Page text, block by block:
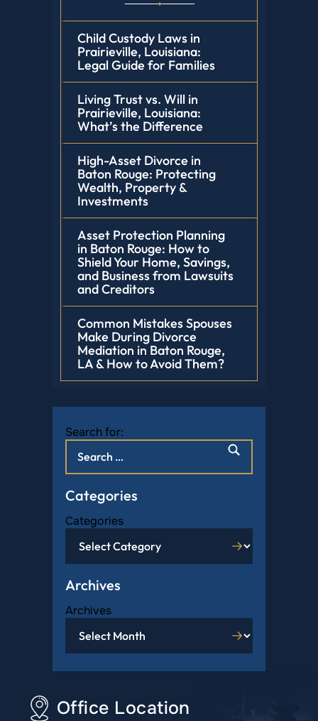
Child Custody Laws in
Prairieville, Louisiana:
Legal Guide for Families
Living Trust vs. Will in
Prairieville, Louisiana:
What’s the Difference
High-Asset Divorce in
Baton Rouge: Protecting
Wealth, Property &
Investments
Asset Protection Planning
in Baton Rouge: How to
Shield Your Home, Savings,
and Business from Lawsuits
and Creditors
Common Mistakes Spouses
Make During Divorce
Mediation in Baton Rouge,
LA & How to Avoid Them?
Search for:
Categories
Categories
Archives
Archives
Office Location